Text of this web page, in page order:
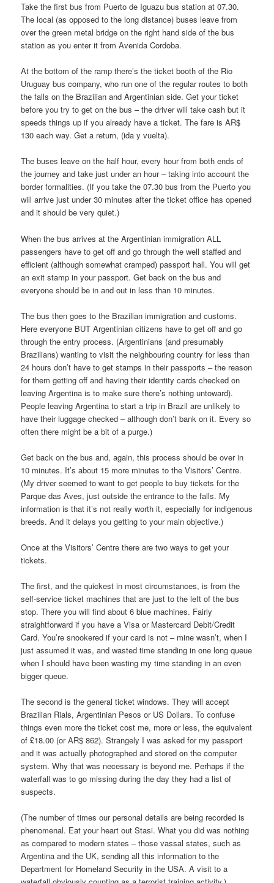
Take the first bus from Puerto de Iguazu bus station at 07.30.
The local (as opposed to the long distance) buses leave from
over the green metal bridge on the right hand side of the bus
station as you enter it from Avenida Cordoba.
At the bottom of the ramp there’s the ticket booth of the Rio
Uruguay bus company, who run one of the regular routes to both
the falls on the Brazilian and Argentinian side. Get your ticket
before you try to get on the bus – the driver will take cash but it
speeds things up if you already have a ticket. The fare is AR$
130 each way. Get a return, (ida y vuelta).
The buses leave on the half hour, every hour from both ends of
the journey and take just under an hour – taking into account the
border formalities. (If you take the 07.30 bus from the Puerto you
will arrive just under 30 minutes after the ticket office has opened
and it should be very quiet.)
When the bus arrives at the Argentinian immigration ALL
passengers have to get off and go through the well staffed and
efficient (although somewhat cramped) passport hall. You will get
an exit stamp in your passport. Get back on the bus and
everyone should be in and out in less than 10 minutes.
The bus then goes to the Brazilian immigration and customs.
Here everyone BUT Argentinian citizens have to get off and go
through the entry process. (Argentinians (and presumably
Brazilians) wanting to visit the neighbouring country for less than
24 hours don’t have to get stamps in their passports – the reason
for them getting off and having their identity cards checked on
leaving Argentina is to make sure there’s nothing untoward).
People leaving Argentina to start a trip in Brazil are unlikely to
have their luggage checked – although don’t bank on it. Every so
often there might be a bit of a purge.)
Get back on the bus and, again, this process should be over in
10 minutes. It’s about 15 more minutes to the Visitors’ Centre.
(My driver seemed to want to get people to buy tickets for the
Parque das Aves, just outside the entrance to the falls. My
information is that it’s not really worth it, especially for indigenous
breeds. And it delays you getting to your main objective.)
Once at the Visitors’ Centre there are two ways to get your
tickets.
The first, and the quickest in most circumstances, is from the
self-service ticket machines that are just to the left of the bus
stop. There you will find about 6 blue machines. Fairly
straightforward if you have a Visa or Mastercard Debit/Credit
Card. You’re snookered if your card is not – mine wasn’t, when I
just assumed it was, and wasted time standing in one long queue
when I should have been wasting my time standing in an even
bigger queue.
The second is the general ticket windows. They will accept
Brazilian Rials, Argentinian Pesos or US Dollars. To confuse
things even more the ticket cost me, more or less, the equivalent
of £18.00 (or AR$ 862). Strangely I was asked for my passport
and it was actually photographed and stored on the computer
system. Why that was necessary is beyond me. Perhaps if the
waterfall was to go missing during the day they had a list of
suspects.
(The number of times our personal details are being recorded is
phenomenal. Eat your heart out Stasi. What you did was nothing
as compared to modern states – those vassal states, such as
Argentina and the UK, sending all this information to the
Department for Homeland Security in the USA. A visit to a